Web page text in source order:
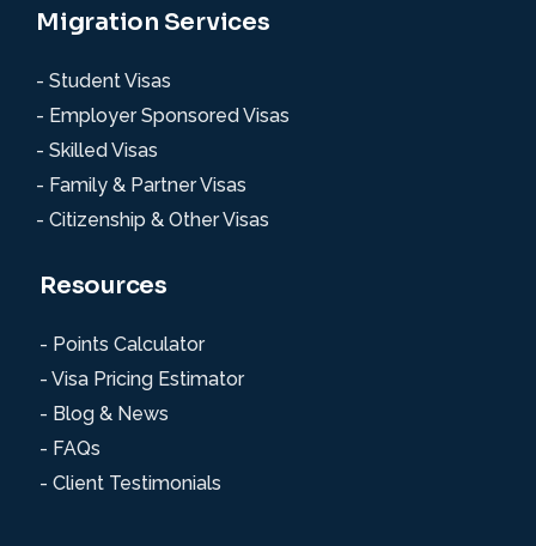
Migration Services
- Student Visas
- Employer Sponsored Visas
- Skilled Visas
- Family & Partner Visas
- Citizenship & Other Visas
Resources
- Points Calculator
- Visa Pricing Estimator
- Blog & News
- FAQs
- Client Testimonials